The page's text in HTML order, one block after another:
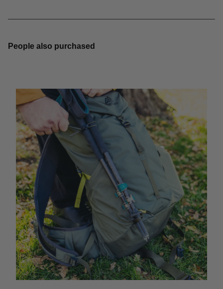
People also purchased